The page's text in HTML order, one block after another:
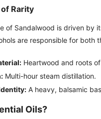
Rarity
of Sandalwood is driven by
are responsible for both
Heartwood and roots
Multi-hour steam distillation.
A heavy, balsamic
Oils?